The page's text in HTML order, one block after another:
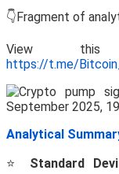
👇Fragment of
View this
https://t.me/
Analytical
⭐ Standard